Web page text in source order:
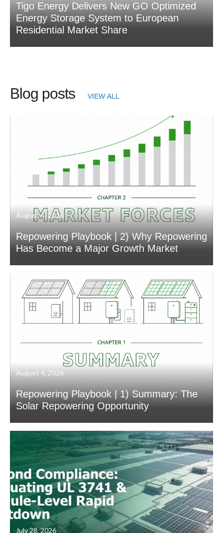
Tigo Energy Delivers New GO Optimized
Energy Storage System to European
Residential Market Share
Blog posts VIEW ALL
August 4, 2026
Repowering Playbook | 2) Why Repowering
Has Become a Major Growth Market
August 4, 2026
Repowering Playbook | 1) Summary: The
Solar Repowering Opportunity
July 28, 2026